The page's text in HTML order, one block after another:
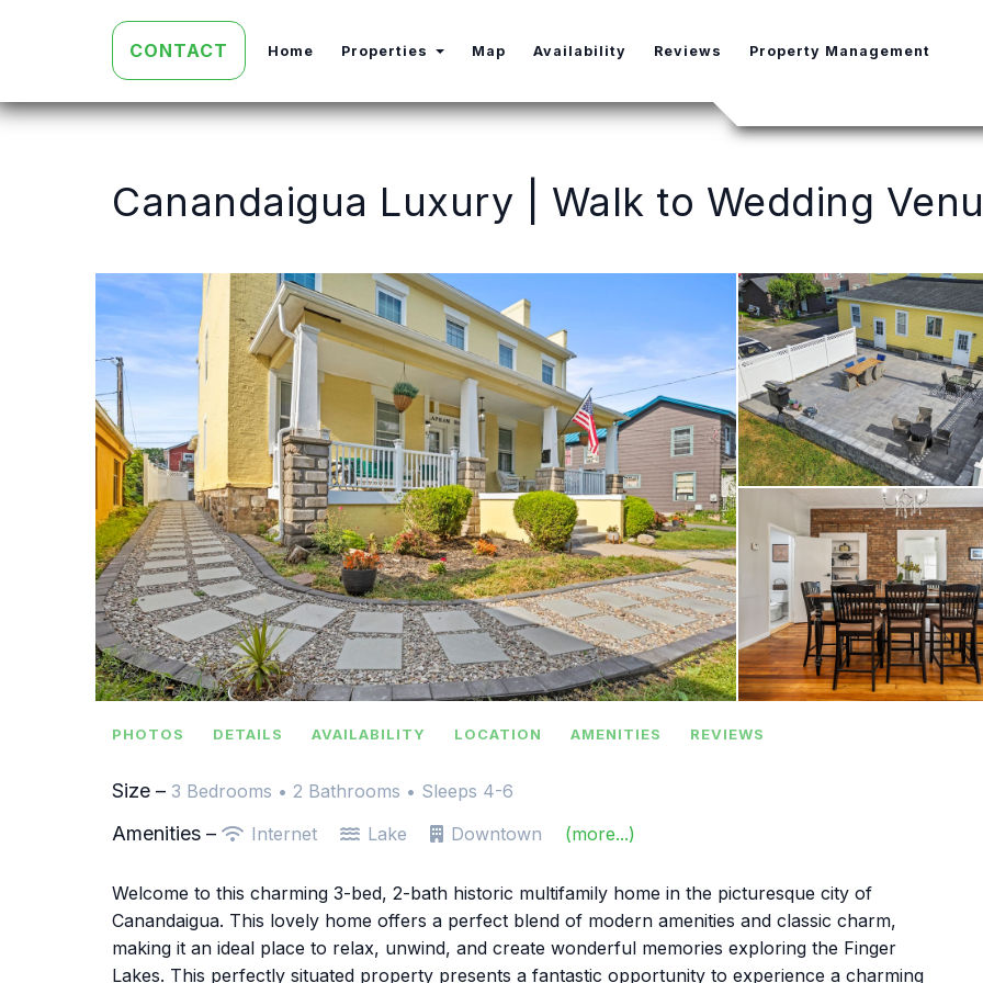
CONTACT Home Properties Toggle Dropdown
Map Availability Reviews Property Management
Canandaigua Luxury | Walk to Wedding
PHOTOS DETAILS AVAILABILITY LOCATION AMENITIES REVIEWS
Size – 3 Bedrooms • 2 Bathrooms • Sleeps 4-6
Amenities – Internet Lake Downtown (more...)
Welcome to this charming 3-bed, 2-bath historic multifamily home in the picturesque city of
Canandaigua. This lovely home offers a perfect blend of modern amenities and classic charm,
making it an ideal place to relax, unwind, and create wonderful memories exploring the Finger
Lakes. This perfectly situated property presents a fantastic opportunity to experience a charming